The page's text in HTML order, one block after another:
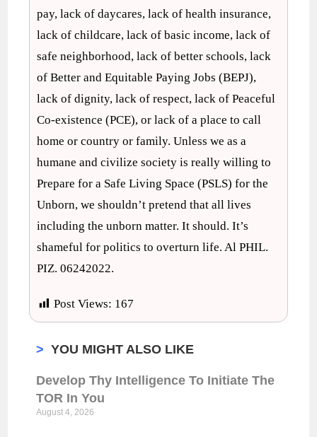
pay, lack of daycares, lack of health insurance,
lack of childcare, lack of basic income, lack of
safe neighborhood, lack of better schools, lack
of Better and Equitable Paying Jobs (BEPJ),
lack of dignity, lack of respect, lack of Peaceful
Co-existence (PCE), or lack of a place to call
home or country or family. Unless we as a
humane and civilize society is really willing to
Prepare for a Safe Living Space (PSLS) for the
Unborn, we shouldn’t pretend that all lives
including the unborn matter. It should. It’s
shameful for politics to overturn life. Al PHIL.
PIZ. 06242022.
Post Views: 167
> YOU MIGHT ALSO LIKE
Develop Thy Intelligence To Initiate The
TOR In You
August 4, 2026